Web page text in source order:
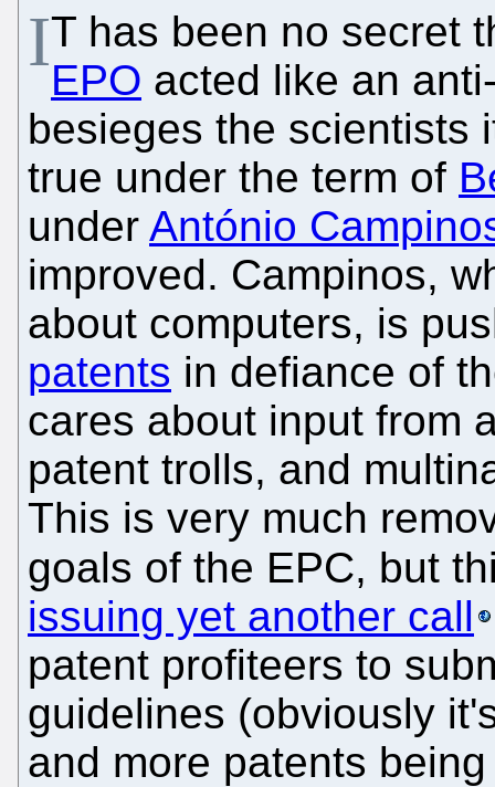
IT has been no secret
EPO acted like an
besieges the scientists
true under the term of
under António
improved. Campinos,
about computers, is
patents in defiance of
cares about input from
patent trolls, and
This is very much
goals of the EPC, but
issuing yet another call
patent profiteers to
guidelines (obviously
and more patents